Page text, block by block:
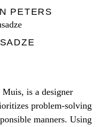
PETERS
is a designer
problem-solving
manners. Using